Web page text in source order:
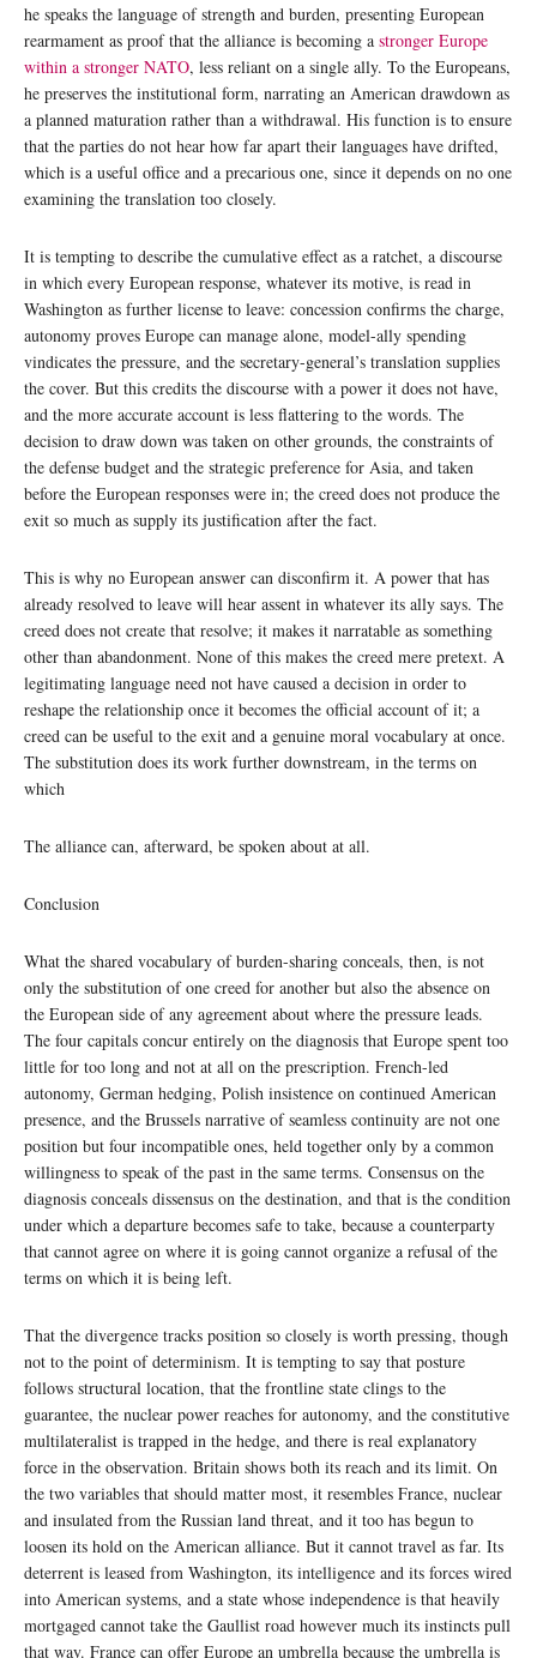
he speaks the language of strength and burden, presenting European
rearmament as proof that the alliance is becoming a stronger Europe
within a stronger NATO, less reliant on a single ally. To the Europeans,
he preserves the institutional form, narrating an American drawdown as
a planned maturation rather than a withdrawal. His function is to ensure
that the parties do not hear how far apart their languages have drifted,
which is a useful office and a precarious one, since it depends on no one
examining the translation too closely.
It is tempting to describe the cumulative effect as a ratchet, a discourse
in which every European response, whatever its motive, is read in
Washington as further license to leave: concession confirms the charge,
autonomy proves Europe can manage alone, model-ally spending
vindicates the pressure, and the secretary-general’s translation supplies
the cover. But this credits the discourse with a power it does not have,
and the more accurate account is less flattering to the words. The
decision to draw down was taken on other grounds, the constraints of
the defense budget and the strategic preference for Asia, and taken
before the European responses were in; the creed does not produce the
exit so much as supply its justification after the fact.
This is why no European answer can disconfirm it. A power that has
already resolved to leave will hear assent in whatever its ally says. The
creed does not create that resolve; it makes it narratable as something
other than abandonment. None of this makes the creed mere pretext. A
legitimating language need not have caused a decision in order to
reshape the relationship once it becomes the official account of it; a
creed can be useful to the exit and a genuine moral vocabulary at once.
The substitution does its work further downstream, in the terms on
which
The alliance can, afterward, be spoken about at all.
Conclusion
What the shared vocabulary of burden-sharing conceals, then, is not
only the substitution of one creed for another but also the absence on
the European side of any agreement about where the pressure leads.
The four capitals concur entirely on the diagnosis that Europe spent too
little for too long and not at all on the prescription. French-led
autonomy, German hedging, Polish insistence on continued American
presence, and the Brussels narrative of seamless continuity are not one
position but four incompatible ones, held together only by a common
willingness to speak of the past in the same terms. Consensus on the
diagnosis conceals dissensus on the destination, and that is the condition
under which a departure becomes safe to take, because a counterparty
that cannot agree on where it is going cannot organize a refusal of the
terms on which it is being left.
That the divergence tracks position so closely is worth pressing, though
not to the point of determinism. It is tempting to say that posture
follows structural location, that the frontline state clings to the
guarantee, the nuclear power reaches for autonomy, and the constitutive
multilateralist is trapped in the hedge, and there is real explanatory
force in the observation. Britain shows both its reach and its limit. On
the two variables that should matter most, it resembles France, nuclear
and insulated from the Russian land threat, and it too has begun to
loosen its hold on the American alliance. But it cannot travel as far. Its
deterrent is leased from Washington, its intelligence and its forces wired
into American systems, and a state whose independence is that heavily
mortgaged cannot take the Gaullist road however much its instincts pull
that way. France can offer Europe an umbrella because the umbrella is